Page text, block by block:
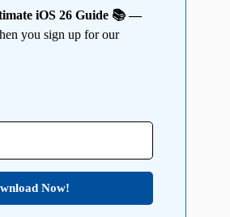
iOS 26 Guide 📚 —
you sign up for our
Now!